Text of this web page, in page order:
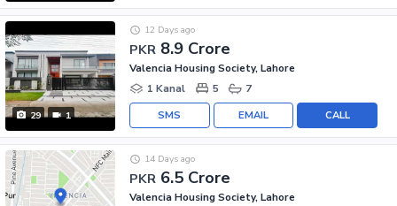
29 1
PKR 8.9 Crore
12 Days ago
Valencia Housing Society, Lahore
1 Kanal
5 7
CALL
EMAIL
SMS
PKR 6.5 Crore
14 Days ago
Valencia Housing Society, Lahore